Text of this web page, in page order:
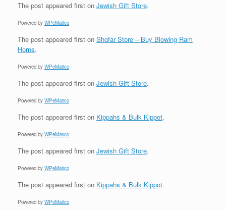
The post appeared first on Jewish Gift Store.
Powered by WPeMatico
The post appeared first on Shofar Store – Buy Blowing Ram
Horns.
Powered by WPeMatico
The post appeared first on Jewish Gift Store.
Powered by WPeMatico
The post appeared first on Kippahs & Bulk Kippot.
Powered by WPeMatico
The post appeared first on Jewish Gift Store.
Powered by WPeMatico
The post appeared first on Kippahs & Bulk Kippot.
Powered by WPeMatico